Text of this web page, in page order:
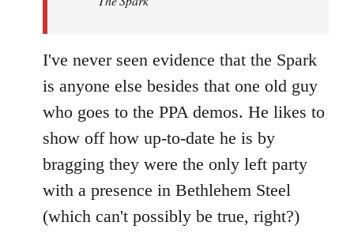
libcom.org
I've never seen evidence that the Spark
is anyone else besides that one old guy
who goes to the PPA demos. He likes to
show off how up-to-date he is by
bragging they were the only left party
with a presence in Bethlehem Steel
(which can't possibly be true, right?)